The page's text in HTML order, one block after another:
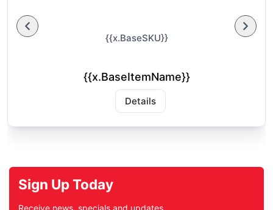
{{x.BaseSKU}}
{{x.BaseItemName}}
Details
Sign Up Today